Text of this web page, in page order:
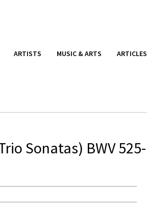
ARTISTS MUSIC & ARTS ARTICLES
Sonatas) BWV 525-